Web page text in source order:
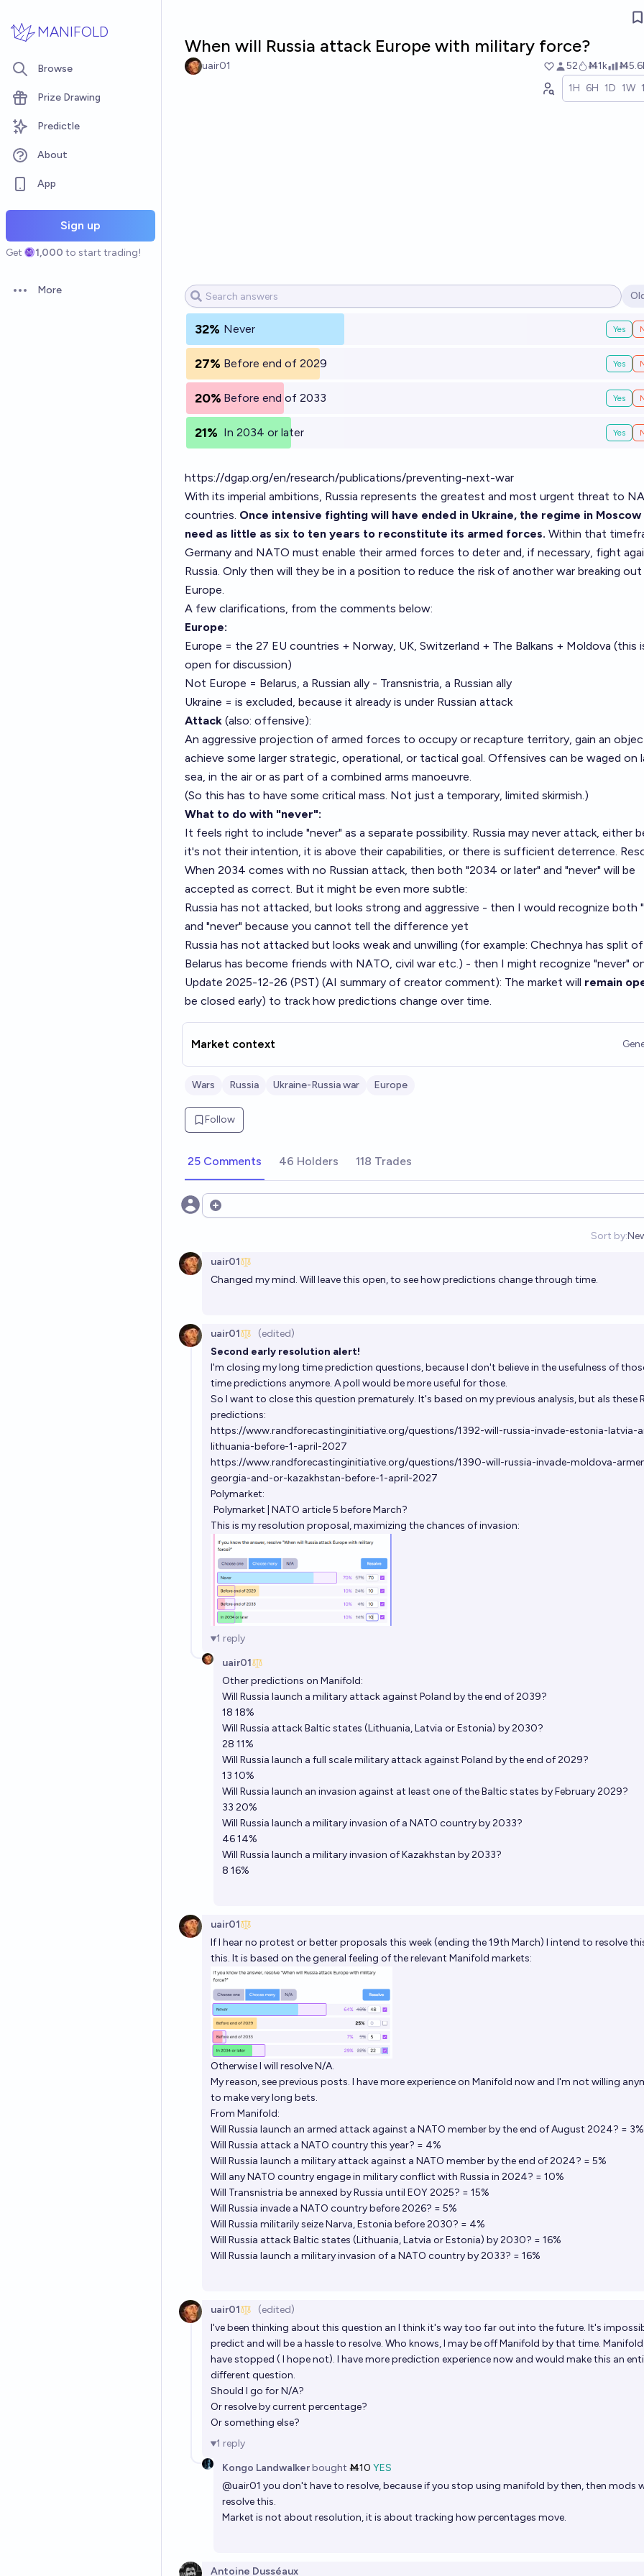
MANIFOLD
Browse
Prize Drawing
Predictle
About
App
Sign up
Get 1,000 to start trading!
Open options
More
When will Russia attack Europe with military force?
uair01 52 Ṁ1k
1H 6H 1D 1W
32% Never Yes
27% Before end of 2029 Yes
20% Before end of 2033 Yes
21% In 2034 or later Yes
https://dgap.org/en/research/publications/preventing-next-war
With its imperial ambitions, Russia represents the greatest and most ­urgent threat to
countries. Once intensive fighting will have ended in Ukraine, the regime in Moscow
need as little as six to ten years to reconstitute its armed forces. Within that
Germany and NATO must enable their armed forces to deter and, if necessary, fight
Russia. Only then will they be in a position to reduce the risk of another war breaking out
Europe.
A few clarifications, from the comments below:
Europe:
Europe = the 27 EU countries + Norway, UK, Switzerland + The Balkans + Moldova (this
open for discussion)
Not Europe = Belarus, a Russian ally - Transnistria, a Russian ally
Ukraine = is excluded, because it already is under Russian attack
Attack (also: offensive):
An aggressive projection of armed forces to occupy or recapture territory, gain an
achieve some larger strategic, operational, or tactical goal. Offensives can be waged on
sea, in the air or as part of a combined arms manoeuvre.
(So this has to have some critical mass. Not just a temporary, limited skirmish.)
What to do with "never":
It feels right to include "never" as a separate possibility. Russia may never attack, either
it's not their intention, it is above their capabilities, or there is sufficient deterrence.
When 2034 comes with no Russian attack, then both "2034 or later" and "never" will be
accepted as correct. But it might be even more subtle:
Russia has not attacked, but looks strong and aggressive - then I would recognize both
and "never" because you cannot tell the difference yet
Russia has not attacked but looks weak and unwilling (for example: Chechnya has split
Belarus has become friends with NATO, civil war etc.) - then I might recognize "never"
Update 2025-12-26 (PST) (AI summary of creator comment): The market will remain
be closed early) to track how predictions change over time.
Market context
Wars Russia Ukraine-Russia war Europe
Follow
25 Comments 46 Holders 118 Trades
Open options
Sort by:
uair01
Changed my mind. Will leave this open, to see how predictions change through time.
uair01 (edited)
Second early resolution alert!
I'm closing my long time prediction questions, because I don't believe in the usefulness of
time predictions anymore. A poll would be more useful for those.
So I want to close this question prematurely. It's based on my previous analysis, but als these
predictions:
https://www.randforecastinginitiative.org/questions/1392-will-russia-invade-estonia-latvia-
lithuania-before-1-april-2027
https://www.randforecastinginitiative.org/questions/1390-will-russia-invade-moldova-
georgia-and-or-kazakhstan-before-1-april-2027
Polymarket:
Polymarket | NATO article 5 before March?
This is my resolution proposal, maximizing the chances of invasion:
1 reply
uair01
Other predictions on Manifold:
Will Russia launch a military attack against Poland by the end of 2039?
18 18%
Will Russia attack Baltic states (Lithuania, Latvia or Estonia) by 2030?
28 11%
Will Russia launch a full scale military attack against Poland by the end of 2029?
13 10%
Will Russia launch an invasion against at least one of the Baltic states by February 2029?
33 20%
Will Russia launch a military invasion of a NATO country by 2033?
46 14%
Will Russia launch a military invasion of Kazakhstan by 2033?
8 16%
uair01
If I hear no protest or better proposals this week (ending the 19th March) I intend to resolve
this. It is based on the general feeling of the relevant Manifold markets:
Otherwise I will resolve N/A.
My reason, see previous posts. I have more experience on Manifold now and I'm not willing
to make very long bets.
From Manifold:
Will Russia launch an armed attack against a NATO member by the end of August 2024? = 3%
Will Russia attack a NATO country this year? = 4%
Will Russia launch a military attack against a NATO member by the end of 2024? = 5%
Will any NATO country engage in military conflict with Russia in 2024? = 10%
Will Transnistria be annexed by Russia until EOY 2025? = 15%
Will Russia invade a NATO country before 2026? = 5%
Will Russia militarily seize Narva, Estonia before 2030? = 4%
Will Russia attack Baltic states (Lithuania, Latvia or Estonia) by 2030? = 16%
Will Russia launch a military invasion of a NATO country by 2033? = 16%
uair01 (edited)
I've been thinking about this question an I think it's way too far out into the future. It's
predict and will be a hassle to resolve. Who knows, I may be off Manifold by that time.
have stopped ( I hope not). I have more prediction experience now and would make this an
different question.
Should I go for N/A?
Or resolve by current percentage?
Or something else?
1 reply
Kongo Landwalkerbought Ṁ10 YES
@uair01 you don't have to resolve, because if you stop using manifold by then, then mods
resolve this.
Market is not about resolution, it is about tracking how percentages move.
Antoine Dusséaux